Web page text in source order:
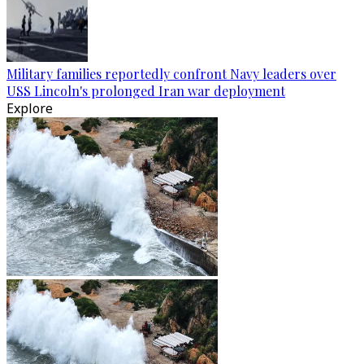
Military families reportedly confront Navy leaders over
USS Lincoln's prolonged Iran war deployment
Explore